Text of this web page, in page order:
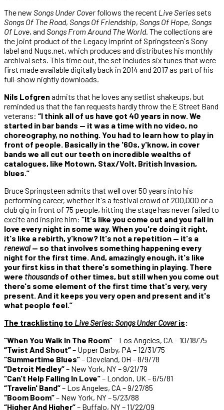
The new Songs Under Cover follows the recent Live Series sets
Songs Of The Road, Songs Of Friendship, Songs Of Hope, Songs
Of Love, and Songs From Around The World. The collections are
the joint product of the Legacy imprint of Springsteen's Sony
label and Nugs.net, which produces and distributes his monthly
archival sets. This time out, the set includes six tunes that were
first made available digitally back in 2014 and 2017 as part of his
full-show nightly downloads.
Nils Lofgrenadmits that he loves any setlist shakeups, but
reminded us that the fan requests hardly throw the E Street Band
veterans: “I think all of us have got 40 years in now. We
started in bar bands — it was a time with no video, no
choreography, no nothing. You had to learn how to play in
front of people. Basically in the '60s, y'know, in cover
bands we all cut our teeth on incredible wealths of
catalogues, like Motown, Stax/Volt, British Invasion,
blues.”
Bruce Springsteen admits that well over 50 years into his
performing career, whether it's a festival crowd of 200,000 or a
club gig in front of 75 people, hitting the stage has never failed to
excite and inspire him: “It's like you come out and you fall in
love every night in some way. When you're doing it right,
it's like a rebirth, y'know? It's not a repetition — it's a
renewal — so that involves something happening every
night for the first time. And, amazingly enough, it's like
your first kiss in that there's something in playing. There
were thousandsof other times, but still when you come out
there's some element of the first time that's very, very
present. And it keeps you very open and present and it's
what people feel.”
The tracklisting to Live Series: Songs Under Coveris:
“When You Walk In The Room”– Los Angeles, CA – 10/18/75
“Twist And Shout”– Upper Darby, PA – 12/31/75
“Summertime Blues”– Cleveland, OH – 8/9/78
“Detroit Medley”– New York, NY – 9/21/79
“Can't Help Falling In Love”– London, UK – 6/5/81
“Travelin' Band”– Los Angeles, CA – 9/27/85
“Boom Boom”– New York, NY – 5/23/88
“Higher And Higher”– Buffalo, NY – 11/22/09